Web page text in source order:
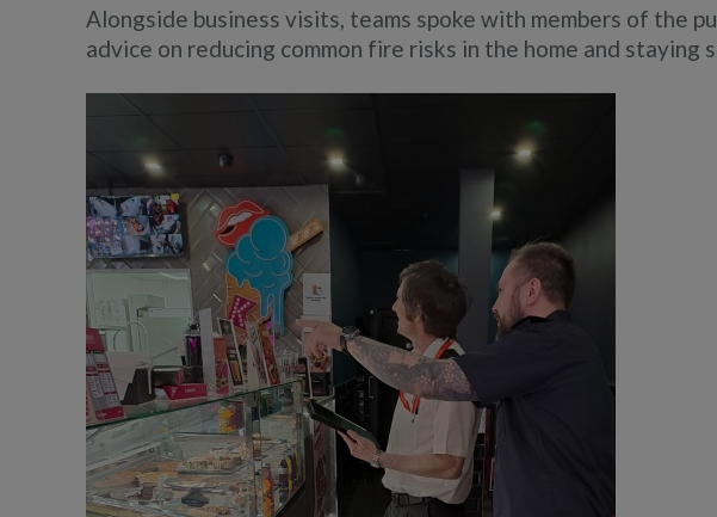
Alongside business visits, teams spoke with members of the
advice on reducing common fire risks in the home and staying